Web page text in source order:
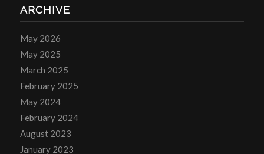
ARCHIVE
May 2026
May 2025
March 2025
February 2025
May 2024
February 2024
August 2023
January 2023